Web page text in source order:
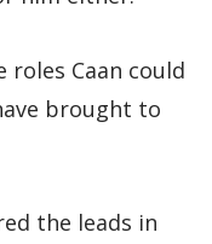
Caan could
brought to
the leads in